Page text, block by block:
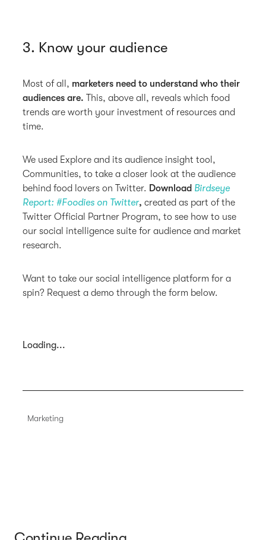
3. Know your audience
Most of all, marketers need to understand who their
audiences are. This, above all, reveals which food
trends are worth your investment of resources and
time.
We used Explore and its audience insight tool,
Communities, to take a closer look at the audience
behind food lovers on Twitter. Download Birdseye
Report: #Foodies on Twitter, created as part of the
Twitter Official Partner Program, to see how to use
our social intelligence suite for audience and market
research.
Want to take our social intelligence platform for a
spin? Request a demo through the form below.
Loading...
Marketing